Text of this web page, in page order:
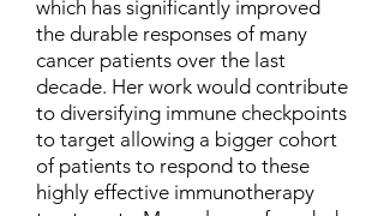
which has significantly improved
the durable responses of many
cancer patients over the last
decade. Her work would contribute
to diversifying immune checkpoints
to target allowing a bigger cohort
of patients to respond to these
highly effective immunotherapy